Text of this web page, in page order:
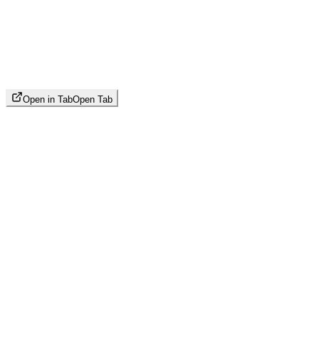
Open in TabOpen Tab